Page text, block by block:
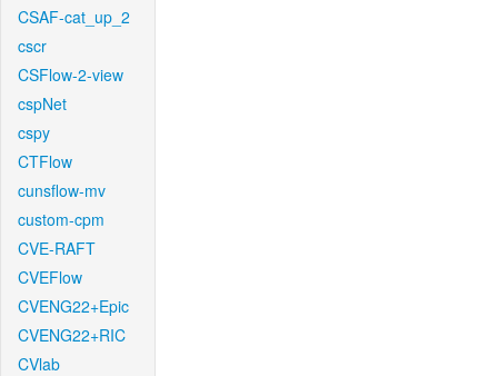
CSAF-cat_up_2
cscr
CSFlow-2-view
cspNet
cspy
CTFlow
cunsflow-mv
custom-cpm
CVE-RAFT
CVEFlow
CVENG22+Epic
CVENG22+RIC
CVlab